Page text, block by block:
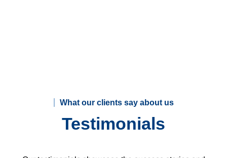
What our clients say about us
Testimonials